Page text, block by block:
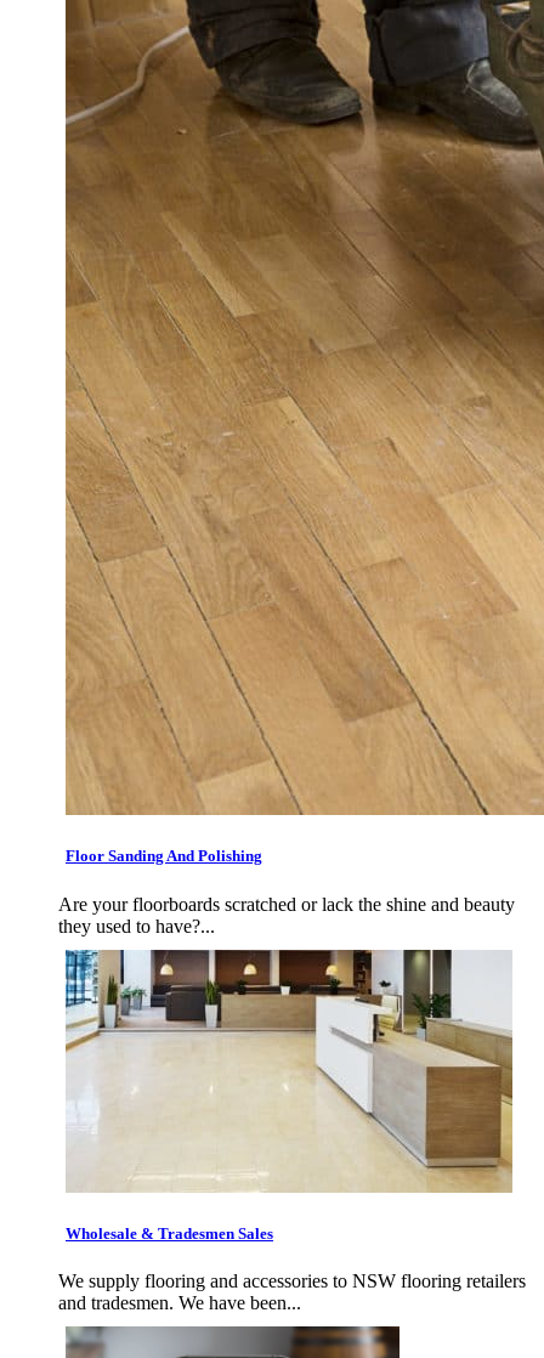
Floor Sanding And Polishing
Are your floorboards scratched or lack the shine and beauty
they used to have?...
Wholesale & Tradesmen Sales
We supply flooring and accessories to NSW flooring retailers
and tradesmen. We have been...